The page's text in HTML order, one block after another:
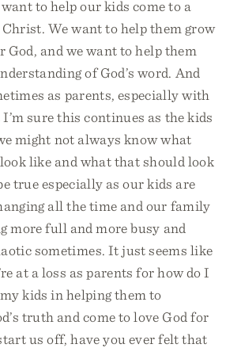
to help our kids come to a
We want to help them grow
God, and we want to help them
of God’s word. And
as parents, especially with
sure this continues as the kids
might not always know what
like and what that should look
true especially as our kids are
all the time and our family
more full and more busy and
sometimes. It just seems like
at a loss as parents for how do I
kids in helping them to
truth and come to love God for
us off, have you ever felt that